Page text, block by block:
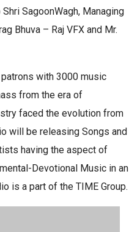
SagoonWagh, Managing
Bhuva – Raj VFX and Mr.
with 3000 music
from the era of
faced the evolution from
will be releasing Songs and
having the aspect of
Devotional Music in an
is a part of the TIME Group.